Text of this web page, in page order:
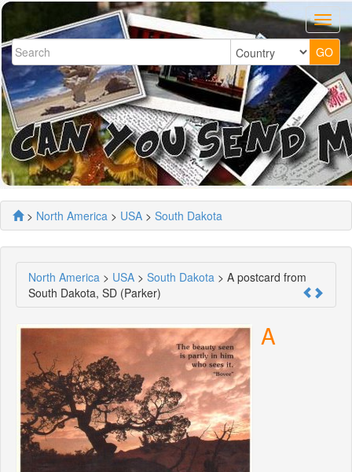
> North America > USA > South Dakota
North America > USA > South Dakota > A postcard from
South Dakota, SD (Parker)
A